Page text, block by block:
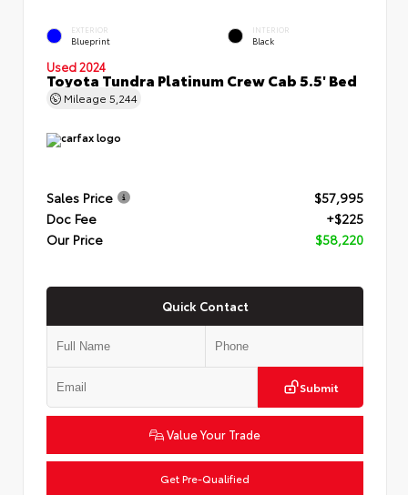
EXTERIOR
Blueprint
INTERIOR
Black
Used 2024
Toyota Tundra Platinum Crew Cab 5.5' Bed
Mileage 5,244
Sales Price
$57,995
Doc Fee
+$225
Our Price
$58,220
Quick Contact
Submit
Value Your Trade
Get Pre-Qualified